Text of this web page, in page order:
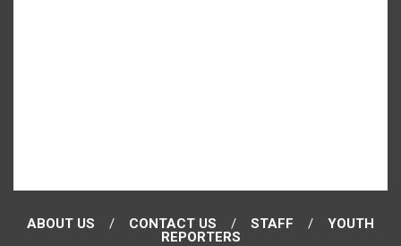
ABOUT US CONTACT US STAFF
YOUTH
REPORTERS